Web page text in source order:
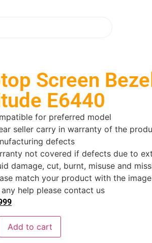
Screen
E6440
for preferred model
seller carry in warranty of the
defects
not covered if defects due to
damage, cut, burnt, misuse and
match your product with the
help please contact us
Add to cart